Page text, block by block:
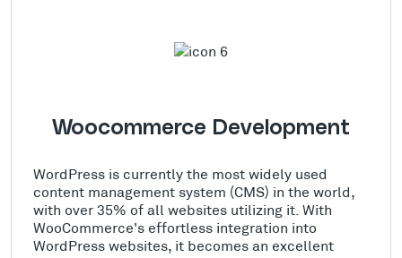
Woocommerce Development
WordPress is currently the most widely used
content management system (CMS) in the world,
with over 35% of all websites utilizing it. With
WooCommerce's effortless integration into
WordPress websites, it becomes an excellent